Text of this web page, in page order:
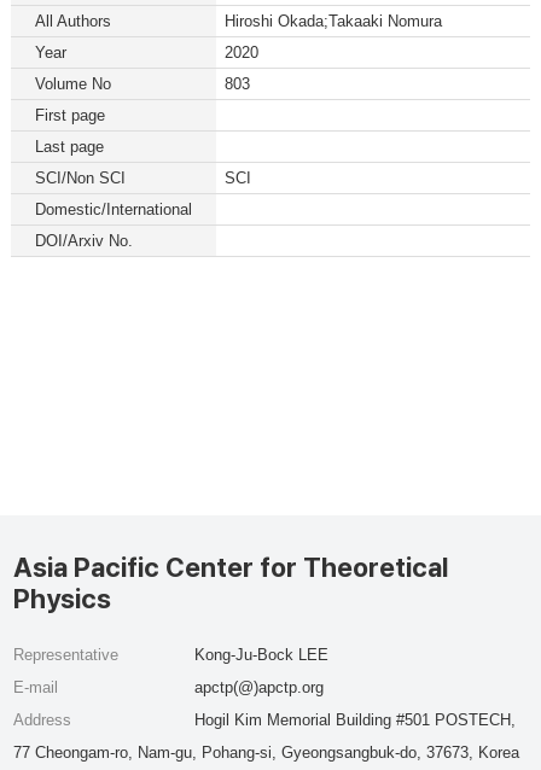
All Authors
Hiroshi Okada;Takaaki Nomura
Year
2020
Volume No
803
First page
Last page
SCI/Non SCI
SCI
Domestic/International
DOI/Arxiv No.
Asia Pacific Center for Theoretical
Physics
Representative
Kong-Ju-Bock LEE
E-mail
apctp(@)apctp.org
Address
Hogil Kim Memorial Building #501 POSTECH,
77 Cheongam-ro, Nam-gu, Pohang-si, Gyeongsangbuk-do, 37673, Korea